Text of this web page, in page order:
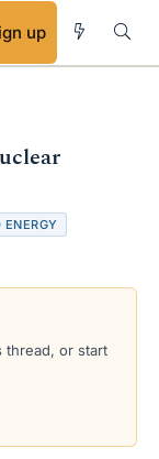
up
thread, or start